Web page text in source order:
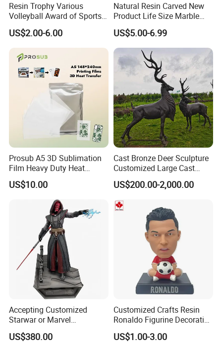
Resin Trophy Various
Volleyball Award of Sports
Souvenir Promotion
US$2.00-6.00
Natural Resin Carved New
Product Life Size Marble
Greek Goddess Victory
Ornament Customized
Polyresin Statue
US$5.00-6.99
Prosub A5 3D Sublimation
Film Heavy Duty Heat
Transfer Vacuum Film for
Phone Case Blank
US$10.00
Cast Bronze Deer Sculpture
Customized Large Cast
Bronze Forged Bronze
Animal Ornaments Outdoor
Commercial Street Lawn
Decorative Art Ornaments
US$200.00-2,000.00
Accepting Customized
Starwar or Marvel
Collectible Series Statue
US$380.00
Customized Crafts Resin
Ronaldo Figurine Decorative
Resin Bobblehead for Home
Decor
US$1.00-3.00